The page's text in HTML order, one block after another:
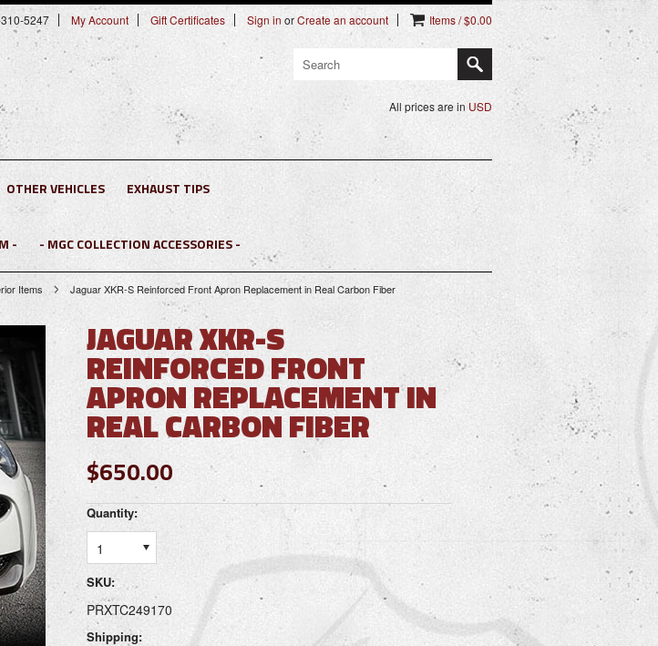
5247 My Account Gift Certificates Sign in orCreate an account Items / $0.00
All prices are in USD
OTHER VEHICLES EXHAUST TIPS
- - MGC COLLECTION ACCESSORIES -
Items Jaguar XKR-S Reinforced Front Apron Replacement in Real Carbon Fiber
JAGUAR XKR-S
REINFORCED FRONT
APRON REPLACEMENT IN
REAL CARBON FIBER
$650.00
Quantity:
1
SKU:
PRXTC249170
Shipping: